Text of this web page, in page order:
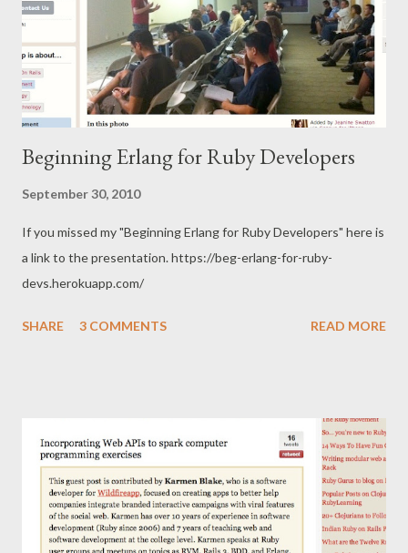
Beginning Erlang for Ruby Developers
September 30, 2010
If you missed my "Beginning Erlang for Ruby Developers" here is
a link to the presentation. https://beg-erlang-for-ruby-
devs.herokuapp.com/
SHARE 3 COMMENTS READ MORE